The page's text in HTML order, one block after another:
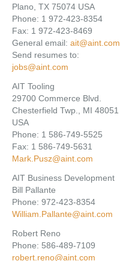
Plano, TX 75074 USA
Phone: 1 972-423-8354
Fax: 1 972-423-8469
General email: ait@aint.com
Send resumes to:
jobs@aint.com
AIT Tooling
29700 Commerce Blvd.
Chesterfield Twp., MI 48051
USA
Phone: 1 586-749-5525
Fax: 1 586-749-5631
Mark.Pusz@aint.com
AIT Business Development
Bill Pallante
Phone: 972-423-8354
William.Pallante@aint.com
Robert Reno
Phone: 586-489-7109
robert.reno@aint.com